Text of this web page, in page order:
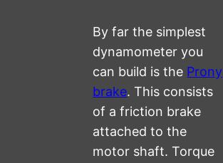
By far the simplest
dynamometer you
can build is the Prony
brake. This consists
of a friction brake
attached to the
motor shaft. Torque